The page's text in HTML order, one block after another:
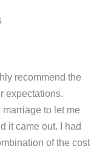
recommend the
expectations.
marriage to let me
it came out. I had
of the cost